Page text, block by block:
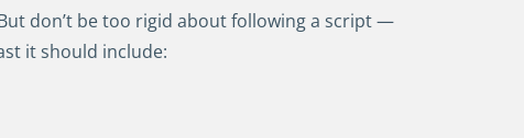
don’t be too rigid about following a script —
it should include: